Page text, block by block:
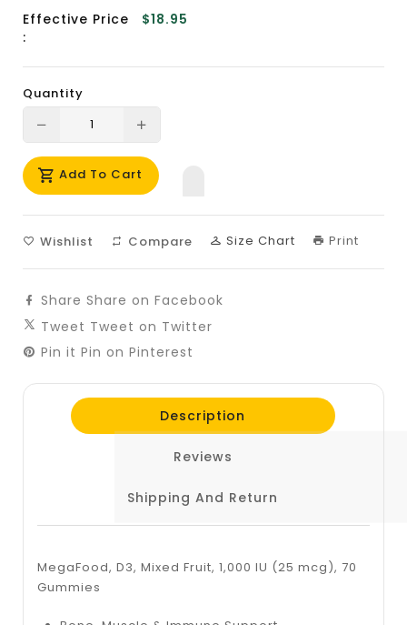
Effective Price
:
$18.95
Quantity
Translation
missing:
en.products.product.decrease
missing:
en.products.product.increase
Add To Cart
Wishlist Compare Size Chart Print
Share Share on Facebook
Tweet Tweet on Twitter
Pin it Pin on Pinterest
Description
Reviews
Shipping And Return
MegaFood, D3, Mixed Fruit, 1,000 IU (25 mcg), 70
Gummies